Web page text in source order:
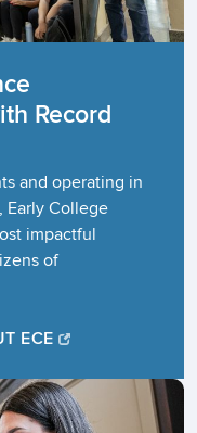
Record
and operating in
Early College
impactful
of
ECE